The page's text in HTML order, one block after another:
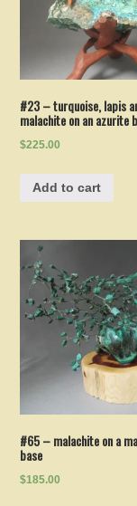
#23 – turquoise, lapis
malachite on an azurite
$225.00
Add to cart
#65 – malachite on a
base
$185.00